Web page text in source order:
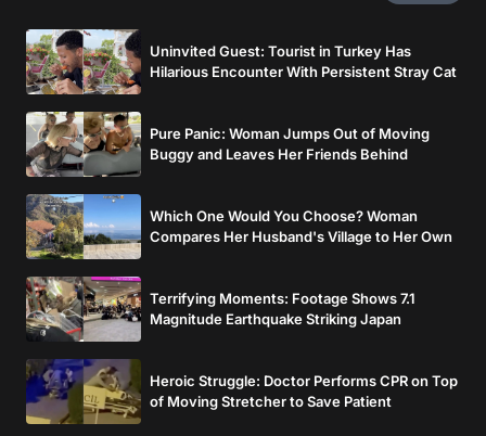
Uninvited Guest: Tourist in Turkey Has
Hilarious Encounter With Persistent Stray Cat
Pure Panic: Woman Jumps Out of Moving
Buggy and Leaves Her Friends Behind
Which One Would You Choose? Woman
Compares Her Husband's Village to Her Own
Terrifying Moments: Footage Shows 7.1
Magnitude Earthquake Striking Japan
Heroic Struggle: Doctor Performs CPR on Top
of Moving Stretcher to Save Patient